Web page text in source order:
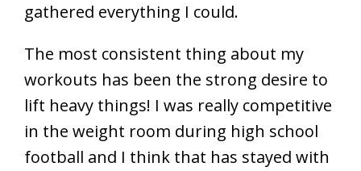
gathered everything I could.
The most consistent thing about my
workouts has been the strong desire to
lift heavy things! I was really competitive
in the weight room during high school
football and I think that has stayed with